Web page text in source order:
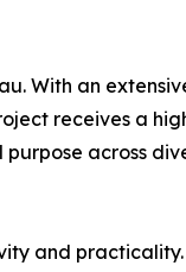
With an
receives a
across
and